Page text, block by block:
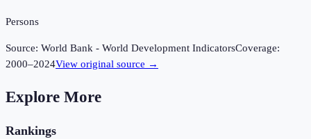
Persons
Source: World Bank - World Development IndicatorsCoverage:
2000–2024View original source →
Explore More
Rankings